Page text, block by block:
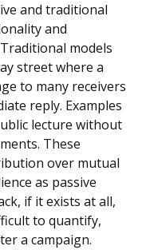
and traditional
and
models
street where a
to many receivers
reply. Examples
lecture without
These
over mutual
as passive
if it exists at all,
to quantify,
a campaign.